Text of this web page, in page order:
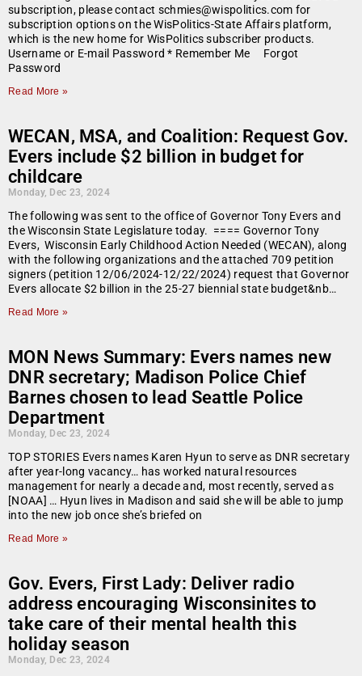
subscription, please contact schmies@wispolitics.com for
subscription options on the WisPolitics-State Affairs platform,
which is the new home for WisPolitics subscriber products.
Username or E-mail Password * Remember Me Forgot
Password
Read More »
WECAN, MSA, and Coalition: Request Gov.
Evers include $2 billion in budget for
childcare
Monday, Dec 23, 2024
The following was sent to the office of Governor Tony Evers and
the Wisconsin State Legislature today. ==== Governor Tony
Evers, Wisconsin Early Childhood Action Needed (WECAN), along
with the following organizations and the attached 709 petition
signers (petition 12/06/2024-12/22/2024) request that Governor
Evers allocate $2 billion in the 25-27 biennial state budget&nb…
Read More »
MON News Summary: Evers names new
DNR secretary; Madison Police Chief
Barnes chosen to lead Seattle Police
Department
Monday, Dec 23, 2024
TOP STORIES Evers names Karen Hyun to serve as DNR secretary
after year-long vacancy… has worked natural resources
management for nearly a decade and, most recently, served as
[NOAA] … Hyun lives in Madison and said she will be able to jump
into the new job once she’s briefed on
Read More »
Gov. Evers, First Lady: Deliver radio
address encouraging Wisconsinites to
take care of their mental health this
holiday season
Monday, Dec 23, 2024